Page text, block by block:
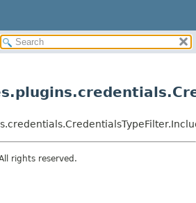
rights reserved.